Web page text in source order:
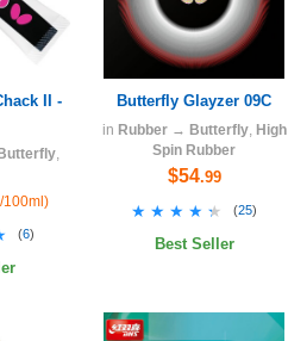
II -
Butterfly,
100ml)
(6)
Butterfly Glayzer 09C
in Rubber→ Butterfly, High
Spin Rubber
$54.99
★★★★★
★★★★★ (25)
Best Seller